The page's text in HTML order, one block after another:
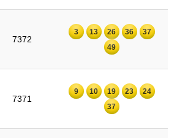
7372
3 13 26 36
37
49
7371
9 10 19 23
24
37